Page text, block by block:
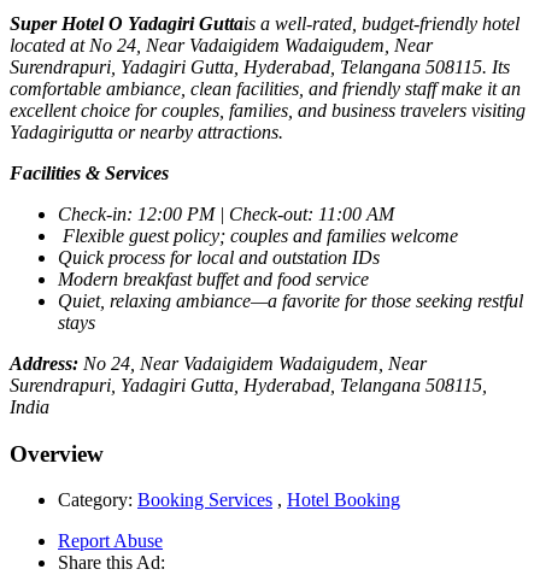
Super Hotel O Yadagiri Guttais a well-rated, budget-friendly hotel
located at No 24, Near Vadaigidem Wadaigudem, Near
Surendrapuri, Yadagiri Gutta, Hyderabad, Telangana 508115. Its
comfortable ambiance, clean facilities, and friendly staff make it an
excellent choice for couples, families, and business travelers visiting
Yadagirigutta or nearby attractions.
Facilities & Services
Check-in: 12:00 PM | Check-out: 11:00 AM
Flexible guest policy; couples and families welcome
Quick process for local and outstation IDs
Modern breakfast buffet and food service
Quiet, relaxing ambiance—a favorite for those seeking restful
stays
Address: No 24, Near Vadaigidem Wadaigudem, Near
Surendrapuri, Yadagiri Gutta, Hyderabad, Telangana 508115,
India
Overview
Category: Booking Services , Hotel Booking
Report Abuse
Share this Ad: